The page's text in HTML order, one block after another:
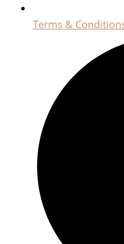
Terms &